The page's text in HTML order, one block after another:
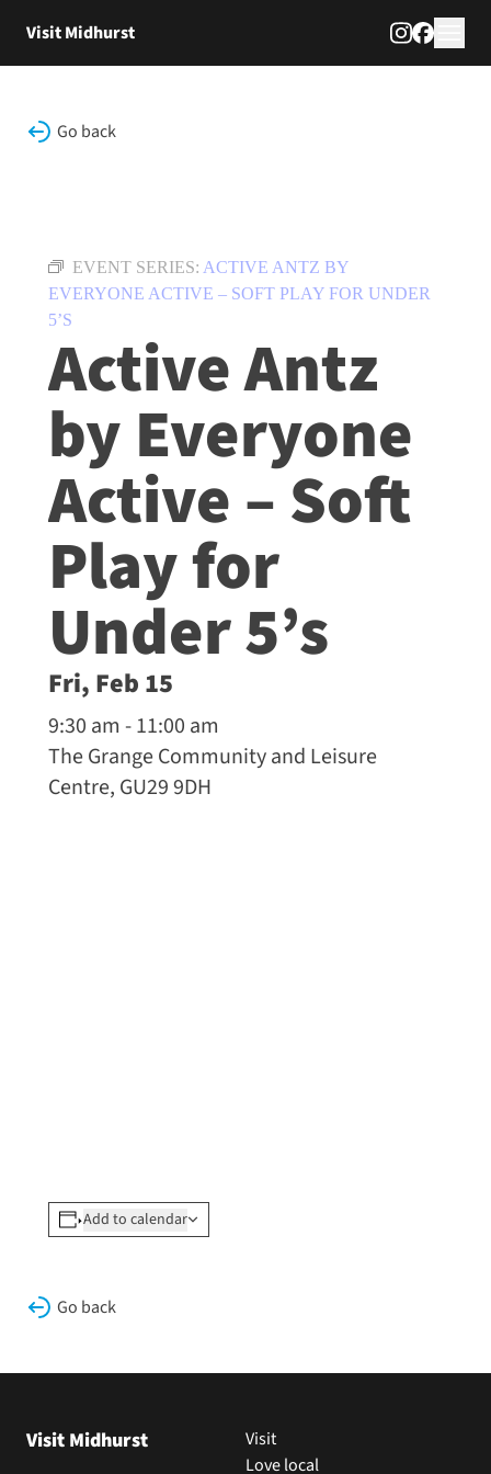
Visit Midhurst
Go back
EVENT SERIES: ACTIVE ANTZ BY
EVERYONE ACTIVE – SOFT PLAY FOR UNDER
5’S
Active Antz
by Everyone
Active – Soft
Play for
Under 5’s
Fri, Feb 15
9:30 am - 11:00 am
The Grange Community and Leisure
Centre, GU29 9DH
Add to calendar
Go back
Visit Midhurst
Visit
Love local